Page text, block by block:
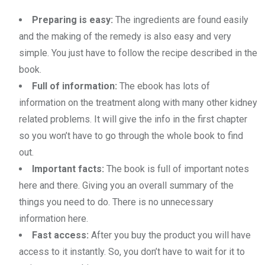
Preparing is easy: The ingredients are found easily
and the making of the remedy is also easy and very
simple. You just have to follow the recipe described in the
book.
Full of information: The ebook has lots of
information on the treatment along with many other kidney
related problems. It will give the info in the first chapter
so you won’t have to go through the whole book to find
out.
Important facts: The book is full of important notes
here and there. Giving you an overall summary of the
things you need to do. There is no unnecessary
information here.
Fast access: After you buy the product you will have
access to it instantly. So, you don’t have to wait for it to